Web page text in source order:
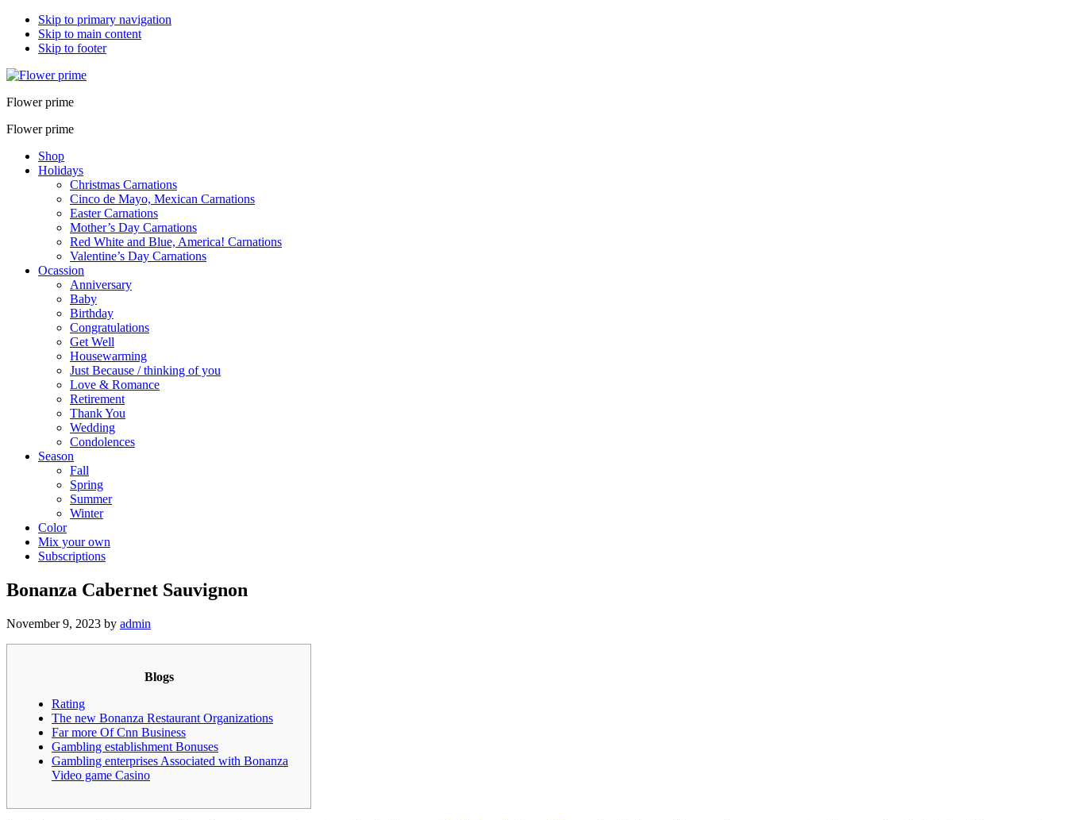
Skip to primary navigation
Skip to main content
Skip to footer
Flower prime
Flower prime
Shop
Holidays
Christmas Carnations
Cinco de Mayo, Mexican Carnations
Easter Carnations
Mother’s Day Carnations
Red White and Blue, America! Carnations
Valentine’s Day Carnations
Ocassion
Anniversary
Baby
Birthday
Congratulations
Get Well
Housewarming
Just Because / thinking of you
Love & Romance
Retirement
Thank You
Wedding
Condolences
Season
Fall
Spring
Summer
Winter
Color
Mix your own
Subscriptions
Bonanza Cabernet Sauvignon
November 9, 2023 by admin
Blogs
Rating
The new Bonanza Restaurant Organizations
Far more Of Cnn Business
Gambling establishment Bonuses
Gambling enterprises Associated with Bonanza
Video game Casino